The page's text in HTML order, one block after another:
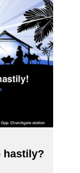
hastily?